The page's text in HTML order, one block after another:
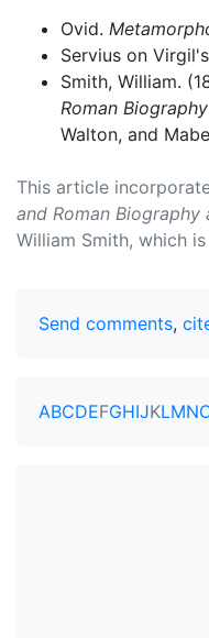
Ovid.
Servius on Virgil's
Smith, William.
Roman
Walton, and
This article
and Roman
William Smith, which
Send comments,
ABCDEFGHIJKLMN